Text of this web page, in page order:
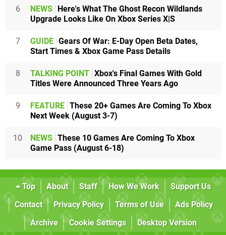
6 NEWS Here's What The Ghost Recon Wildlands
Upgrade Looks Like On Xbox Series X|S
7 GUIDE Gears Of War: E-Day Open Beta Dates,
Start Times & Xbox Game Pass Details
8 TALKING POINT Xbox's Final Games With Gold
Titles Were Announced Three Years Ago
9 FEATURE These 20+ Games Are Coming To Xbox
Next Week (August 3-7)
10 NEWS These 10 Games Are Coming To Xbox
Game Pass (August 6-18)
Top About Staff How We Work
Support Us
Contact
Privacy Policy Terms of Use
Ads Policy
Archive
Cookie Settings Desktop Version